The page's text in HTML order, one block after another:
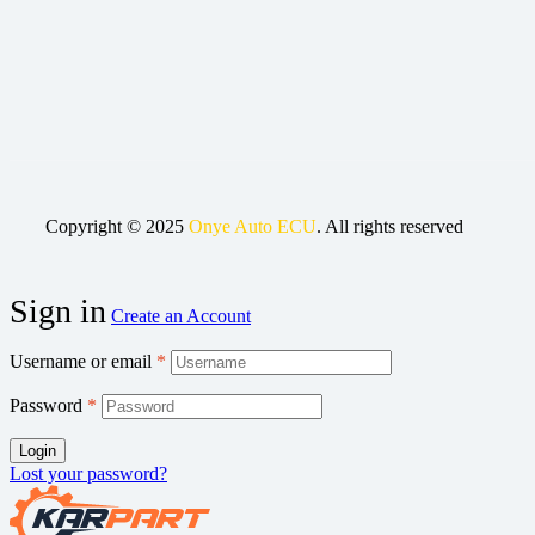
Copyright © 2025 Onye Auto ECU. All rights reserved
Sign in Create an Account
Username or email *
Password *
Login
Lost your password?